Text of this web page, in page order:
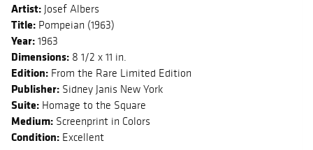
Artist: Josef Albers
Title: Pompeian (1963)
Year: 1963
Dimensions: 8 1/2 x 11 in.
Edition: From the Rare Limited Edition
Publisher: Sidney Janis New York
Suite: Homage to the Square
Medium: Screenprint in Colors
Condition: Excellent